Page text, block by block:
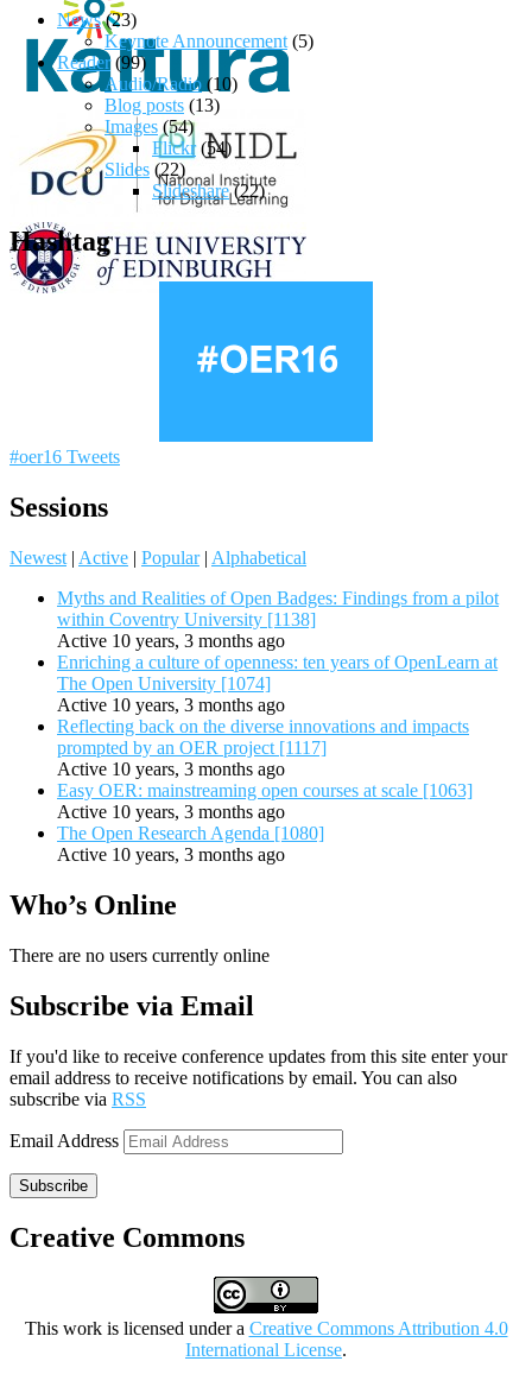
News(23)
Keynote Announcement (5)
Reader(99)
Audio/Radio (10)
Blog posts (13)
Images (54)
Flickr(54)
Slides (22)
Slideshare(22)
Hashtag
#oer16 Tweets
Sessions
Newest | Active | Popular | Alphabetical
Myths and Realities of Open Badges: Findings from a pilot
within Coventry University [1138]
Active 10 years, 3 months ago
Enriching a culture of openness: ten years of OpenLearn at
The Open University [1074]
Active 10 years, 3 months ago
Reflecting back on the diverse innovations and impacts
prompted by an OER project [1117]
Active 10 years, 3 months ago
Easy OER: mainstreaming open courses at scale [1063]
Active 10 years, 3 months ago
The Open Research Agenda [1080]
Active 10 years, 3 months ago
Who’s Online
There are no users currently online
Subscribe via Email
If you'd like to receive conference updates from this site enter your
email address to receive notifications by email. You can also
subscribe via RSS
Email Address
Subscribe
Creative Commons
This work is licensed under a Creative Commons Attribution 4.0
International License.